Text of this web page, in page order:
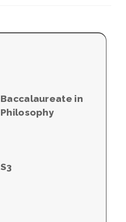
Baccalaureate in
Philosophy
S3